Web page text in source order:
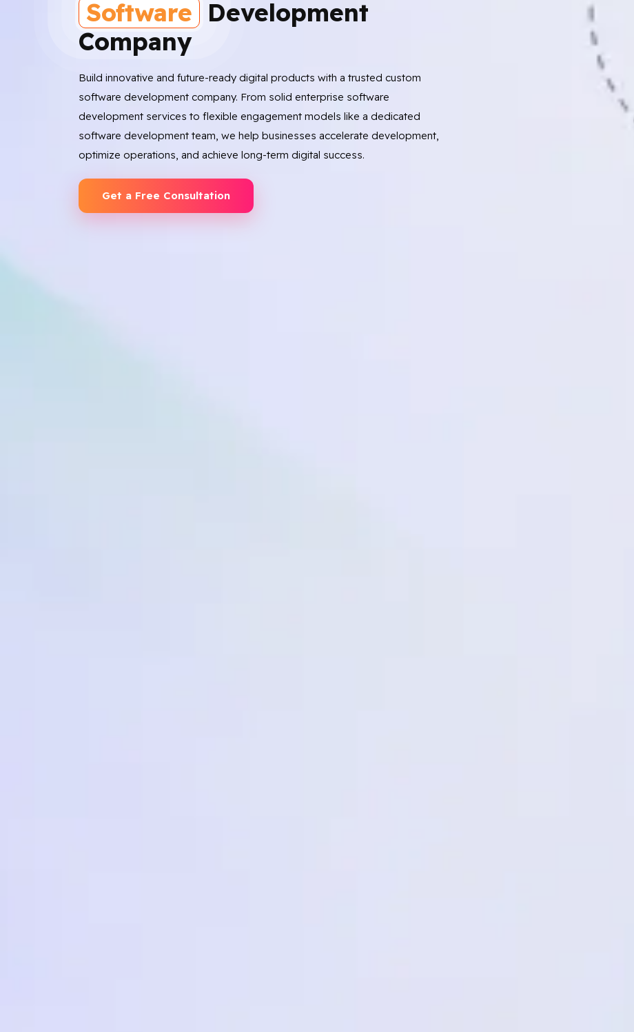
Software Development
Company
Build innovative and future-ready digital products with a trusted custom
software development company. From solid enterprise software
development services to flexible engagement models like a dedicated
software development team, we help businesses accelerate development,
optimize operations, and achieve long-term digital success.
Get a Free Consultation